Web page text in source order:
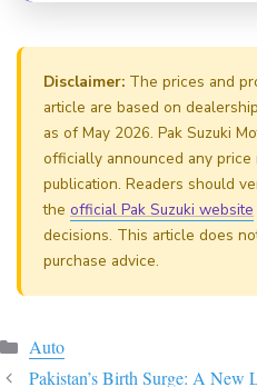
Disclaimer: The prices and
article are based on
as of May 2026. Pak Suzuki
officially announced any
publication. Readers should
the official Pak Suzuki website
decisions. This article does
purchase advice.
Categories
Auto
Pakistan’s Birth Surge: A New